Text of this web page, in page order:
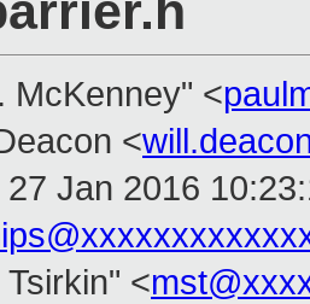
McKenney" <
<
27 Jan 2016
<